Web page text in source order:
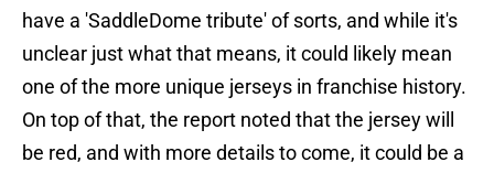
have a 'SaddleDome tribute' of sorts, and while it's
unclear just what that means, it could likely mean
one of the more unique jerseys in franchise history.
On top of that, the report noted that the jersey will
be red, and with more details to come, it could be a